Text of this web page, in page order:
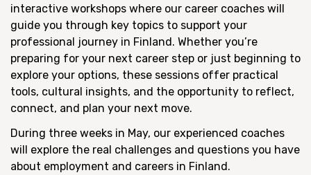
interactive workshops where our career coaches will
guide you through key topics to support your
professional journey in Finland. Whether you’re
preparing for your next career step or just beginning to
explore your options, these sessions offer practical
tools, cultural insights, and the opportunity to reflect,
connect, and plan your next move.
During three weeks in May, our experienced coaches
will explore the real challenges and questions you have
about employment and careers in Finland.